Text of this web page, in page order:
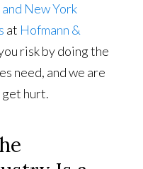
New York
at Hofmann &
risk by doing the
need, and we are
hurt.